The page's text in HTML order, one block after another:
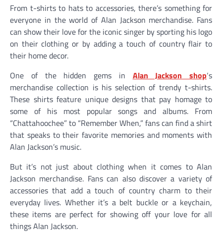
From t-shirts to hats to accessories, there’s something for
everyone in the world of Alan Jackson merchandise. Fans
can show their love for the iconic singer by sporting his logo
on their clothing or by adding a touch of country flair to
their home decor.
One of the hidden gems in Alan Jackson shop‘s
merchandise collection is his selection of trendy t-shirts.
These shirts feature unique designs that pay homage to
some of his most popular songs and albums. From
“Chattahoochee” to “Remember When,” fans can find a shirt
that speaks to their favorite memories and moments with
Alan Jackson’s music.
But it’s not just about clothing when it comes to Alan
Jackson merchandise. Fans can also discover a variety of
accessories that add a touch of country charm to their
everyday lives. Whether it’s a belt buckle or a keychain,
these items are perfect for showing off your love for all
things Alan Jackson.